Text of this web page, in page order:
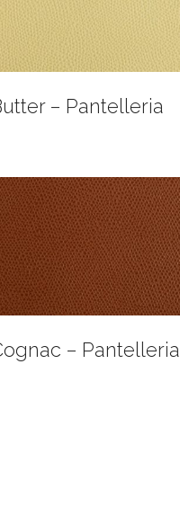
– Pantelleria
– Pantelleria